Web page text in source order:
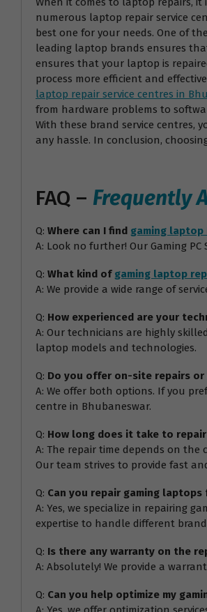
numerous laptop repair service
best one for your needs. One of
leading laptop brands ensures
ensures that your laptop is
process more efficient and
laptop repair service centres in
from hardware problems to
With these brand service
any hassle. In conclusion,
FAQ – Frequently
Q: Where can I find gaming laptop
A: Look no further! Our Gaming
Q: What kind of gaming laptop
A: We provide a wide range of
Q: How experienced are your
A: Our technicians are highly
laptop models and technologies.
Q: Do you offer on-site repairs or
A: We offer both options. If you
centre in Bhubaneswar.
Q: How long does it take to
A: The repair time depends on the
Our team strives to provide fast
Q: Can you repair gaming laptops
A: Yes, we specialize in repairing
expertise to handle different
Q: Is there any warranty on the
A: Absolutely! We provide a
Q: Can you help optimize my